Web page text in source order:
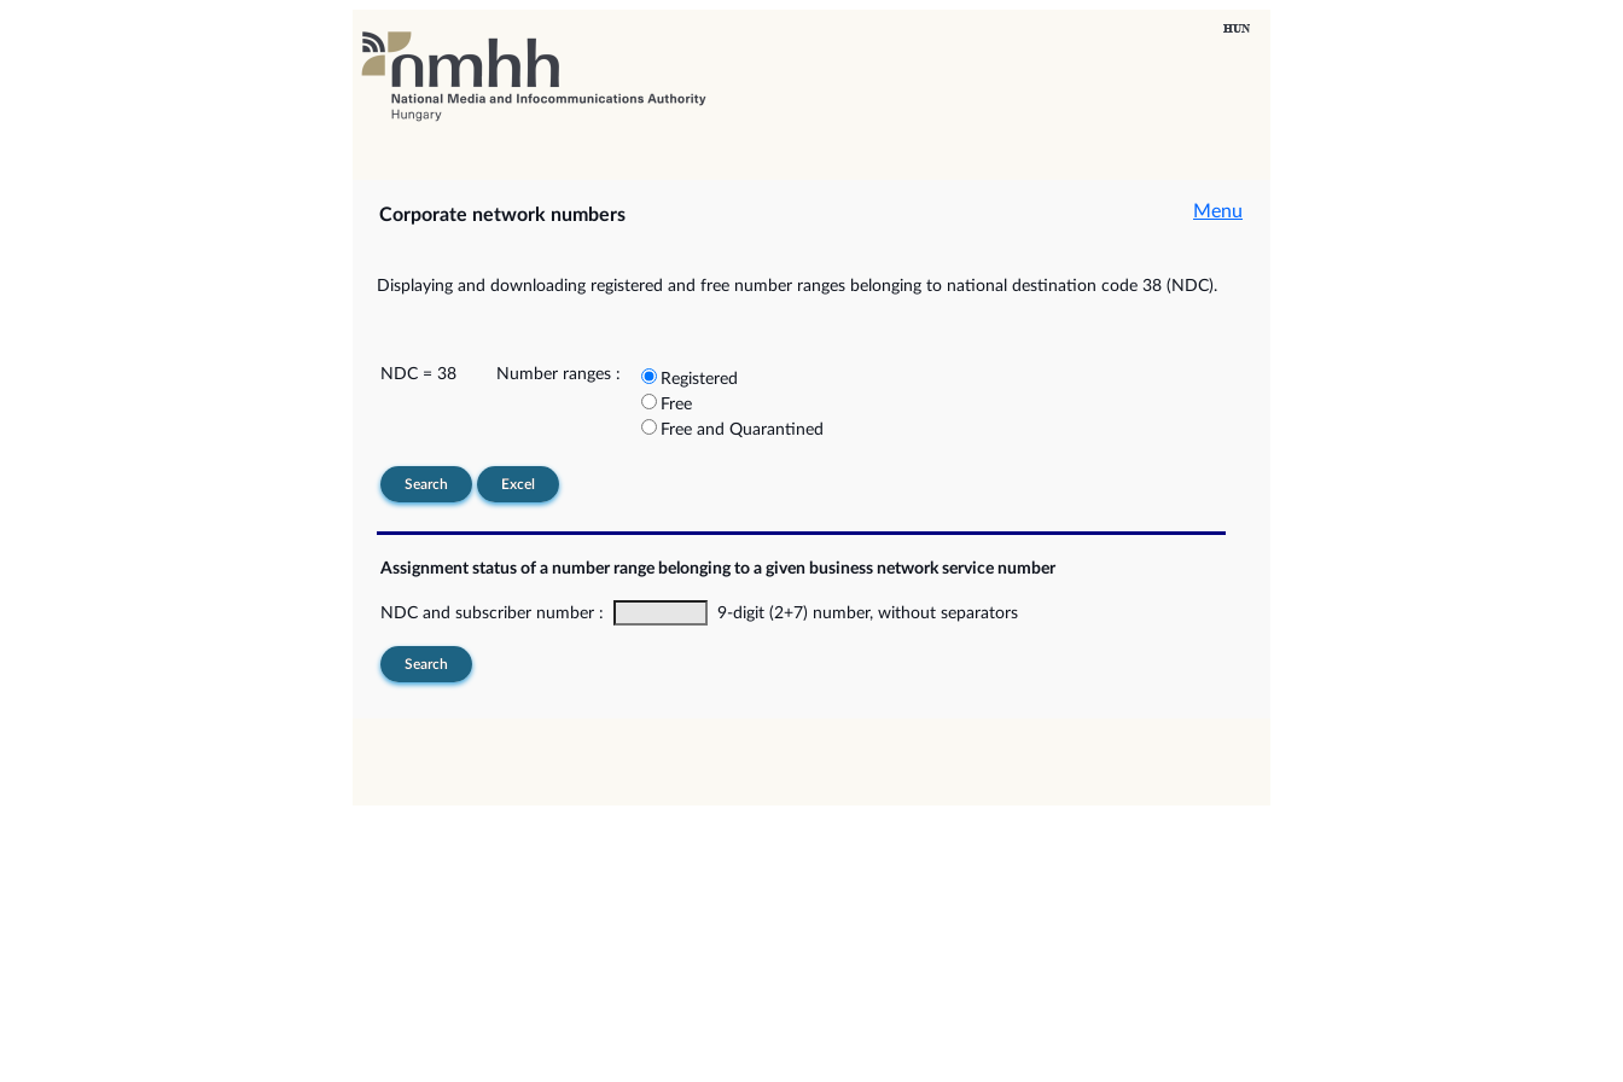
Corporate network numbers Menu
Displaying and downloading registered and free number ranges belonging to national destination code 38 (NDC).
NDC = 38 Number ranges :
Registered
Free
Free and Quarantined
Search Excel
Assignment status of a number range belonging to a given business network service number
NDC and subscriber number : 9-digit (2+7) number, without separators
Search